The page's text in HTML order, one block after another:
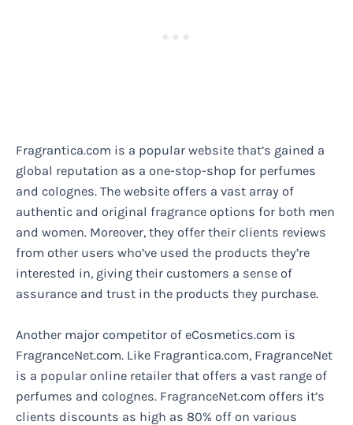
Fragrantica.com is a popular website that’s gained a
global reputation as a one-stop-shop for perfumes
and colognes. The website offers a vast array of
authentic and original fragrance options for both men
and women. Moreover, they offer their clients reviews
from other users who’ve used the products they’re
interested in, giving their customers a sense of
assurance and trust in the products they purchase.
Another major competitor of eCosmetics.com is
FragranceNet.com. Like Fragrantica.com, FragranceNet
is a popular online retailer that offers a vast range of
perfumes and colognes. FragranceNet.com offers it’s
clients discounts as high as 80% off on various